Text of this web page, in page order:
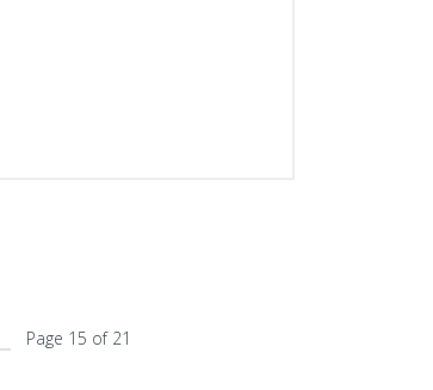
Page 15 of 21